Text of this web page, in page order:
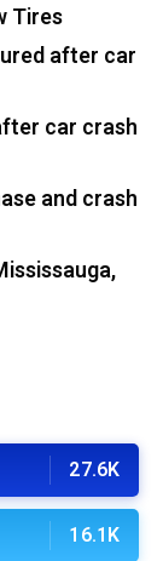
Tires
after car
car crash
and crash
27.6K
16.1K